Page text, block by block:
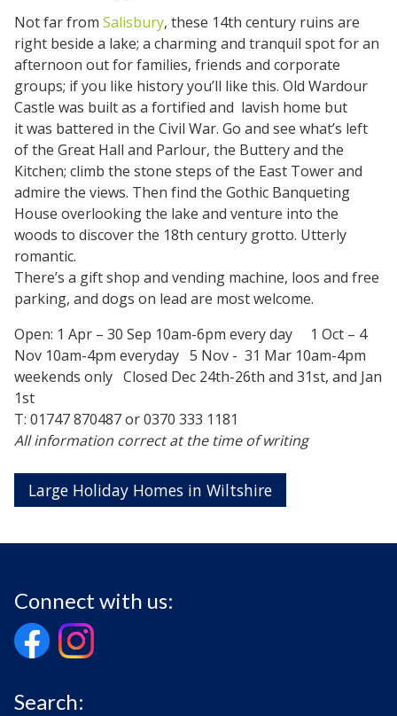
Not far from Salisbury, these 14th century ruins are
right beside a lake; a charming and tranquil spot for an
afternoon out for families, friends and corporate
groups; if you like history you’ll like this. Old Wardour
Castle was built as a fortified and lavish home but
it was battered in the Civil War. Go and see what’s left
of the Great Hall and Parlour, the Buttery and the
Kitchen; climb the stone steps of the East Tower and
admire the views. Then find the Gothic Banqueting
House overlooking the lake and venture into the
woods to discover the 18th century grotto. Utterly
romantic.
There’s a gift shop and vending machine, loos and free
parking, and dogs on lead are most welcome.
Open: 1 Apr – 30 Sep 10am-6pm every day 1 Oct – 4
Nov 10am-4pm everyday 5 Nov - 31 Mar 10am-4pm
weekends only Closed Dec 24th-26th and 31st, and Jan
1st
T: 01747 870487 or 0370 333 1181
All information correct at the time of writing
Large Holiday Homes in Wiltshire
Connect with us:
Search: